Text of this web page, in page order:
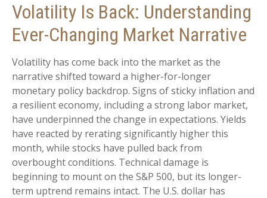
Volatility Is Back: Understanding
Ever-Changing Market Narrative
Volatility has come back into the market as the
narrative shifted toward a higher-for-longer
monetary policy backdrop. Signs of sticky inflation and
a resilient economy, including a strong labor market,
have underpinned the change in expectations. Yields
have reacted by rerating significantly higher this
month, while stocks have pulled back from
overbought conditions. Technical damage is
beginning to mount on the S&P 500, but its longer-
term uptrend remains intact. The U.S. dollar has